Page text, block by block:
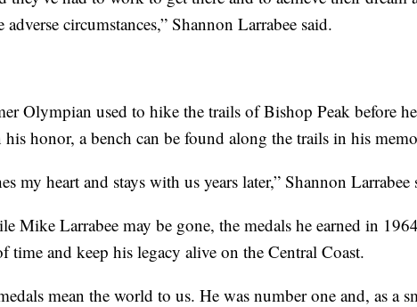
adverse circumstances,” Shannon Larrabee said.
Olympian used to hike the trails of Bishop Peak before
honor, a bench can be found along the trails in his
my heart and stays with us years later,” Shannon Larrabee
Mike Larrabee may be gone, the medals he earned in
time and keep his legacy alive on the Central Coast.
mean the world to us. He was number one and, as a